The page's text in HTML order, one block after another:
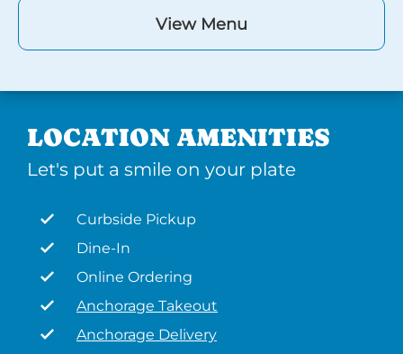
View Menu
LOCATION AMENITIES
Let's put a smile on your plate
Curbside Pickup
Dine-In
Online Ordering
Anchorage Takeout
Anchorage Delivery